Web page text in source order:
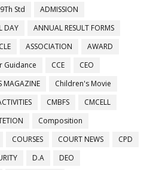
9Th Std
ADMISSION
DAY
ANNUAL RESULT FORMS
ASSOCIATION
AWARD
Guidance CCE
CEO
MAGAZINE
Children's Movie
CMBFS
CMCELL
Composition
COURSES COURT NEWS
CPD
D.A
DEO